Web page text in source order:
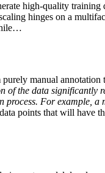
high-quality training
hinges on a
manual
the data significantly
For example,
points that will have